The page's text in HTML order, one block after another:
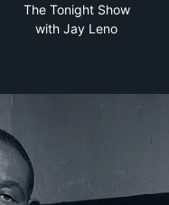
The Tonight Show
with Jay Leno